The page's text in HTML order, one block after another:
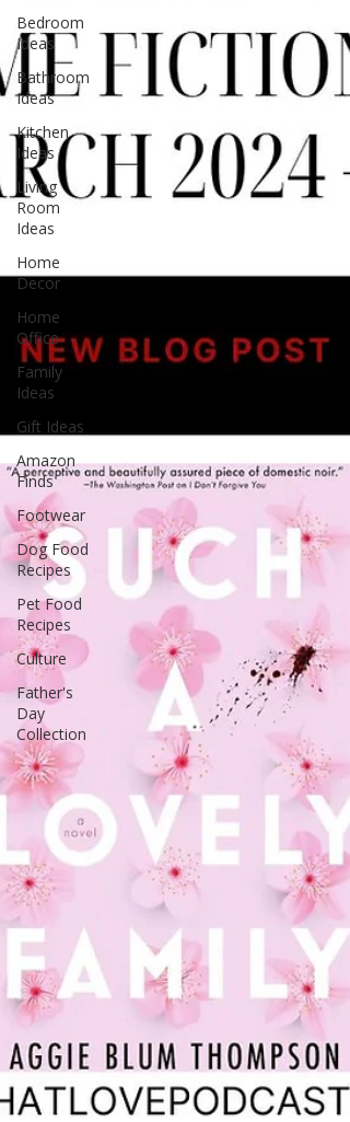
Bedroom
Ideas
Bathroom
Ideas
Kitchen
Ideas
Living
Room
Ideas
Home
Decor
Home
Office
Family
Ideas
Gift Ideas
Amazon
Finds
Footwear
Dog Food
Recipes
Pet Food
Recipes
Culture
Father's
Day
Collection